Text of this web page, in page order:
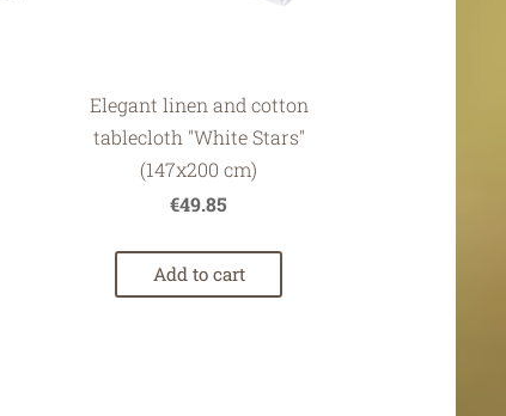
Elegant linen and cotton
tablecloth "White Stars"
(147x200 cm)
€49.85
Add to cart